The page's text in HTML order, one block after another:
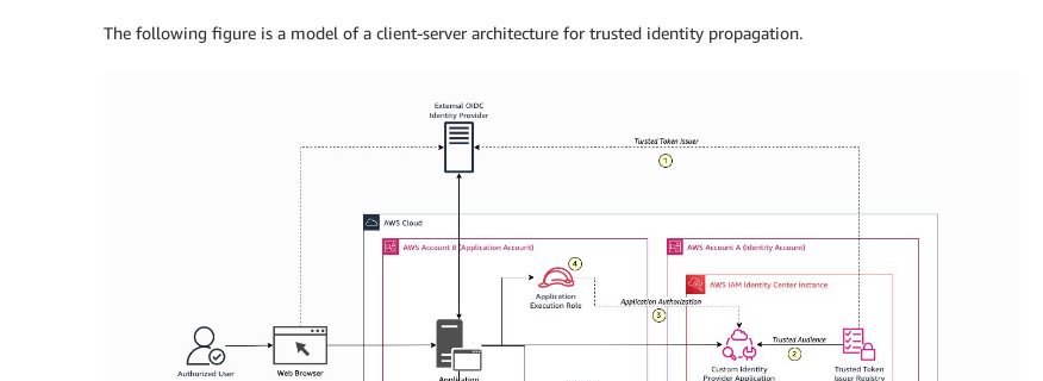
The following figure is a model of a client-server architecture for trusted identity propagation.